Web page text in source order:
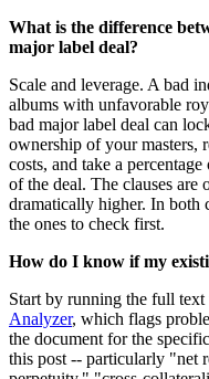
What is the difference
major label deal?
Scale and leverage. A bad
albums with unfavorable
bad major label deal can
ownership of your masters,
costs, and take a
of the deal. The clauses are
dramatically higher. In both
the ones to check first.
How do I know if my
Start by running the full text
Analyzer, which flags
the document for the
this post -- particularly "net